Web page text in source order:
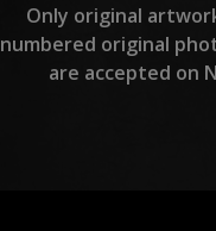
Only original
numbered original
are accepted on